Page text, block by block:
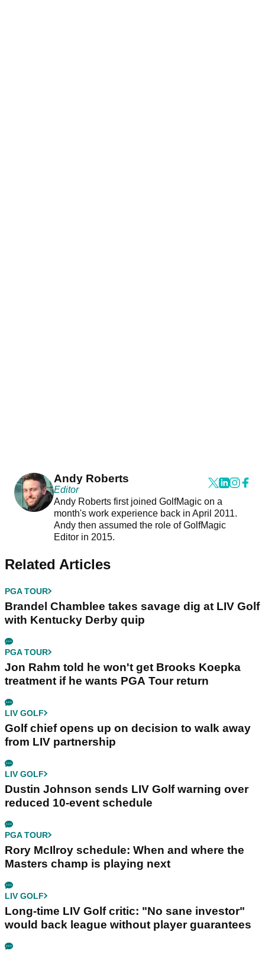
Andy Roberts
Editor
Andy Roberts first joined GolfMagic on a
month's work experience back in April 2011.
Andy then assumed the role of GolfMagic
Editor in 2015.
Related Articles
PGA TOUR
Brandel Chamblee takes savage dig at LIV Golf
with Kentucky Derby quip
PGA TOUR
Jon Rahm told he won't get Brooks Koepka
treatment if he wants PGA Tour return
LIV GOLF
Golf chief opens up on decision to walk away
from LIV partnership
LIV GOLF
Dustin Johnson sends LIV Golf warning over
reduced 10-event schedule
PGA TOUR
Rory McIlroy schedule: When and where the
Masters champ is playing next
LIV GOLF
Long-time LIV Golf critic: "No sane investor"
would back league without player guarantees